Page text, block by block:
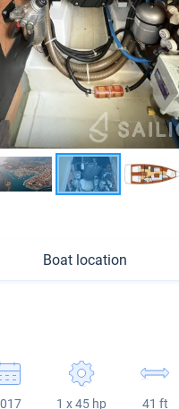
Boat location
1 x 45 hp 41 ft